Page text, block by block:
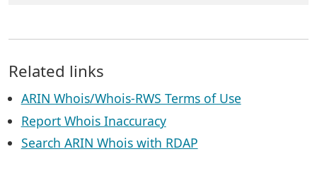
Related links
ARIN Whois/Whois-RWS Terms of Use
Report Whois Inaccuracy
Search ARIN Whois with RDAP